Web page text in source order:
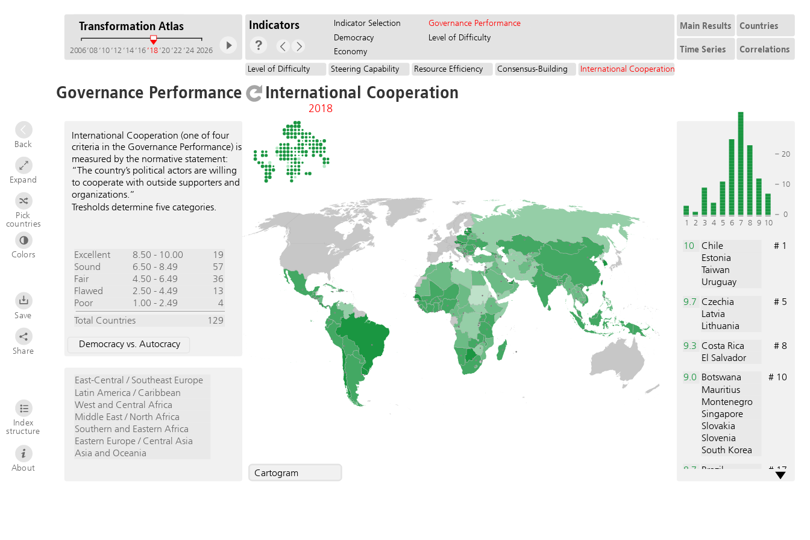
Democracy vs. Autocracy
Governance Performance International Cooperation
2018
International Cooperation (one of four
criteria in the Governance Performance) is
measured by the normative statement:
“The country’s political actors are willing
to cooperate with outside supporters and
organizations.”
Tresholds determine five categories.
Excellent 8.50 - 10.00
19
Sound
6.50 - 8.49
57
Fair
4.50 - 6.49
36
Flawed
2.50 - 4.49 13
Poor 1.00 - 2.49 4
Total Countries 129
East-Central / Southeast Europe
Latin America / Caribbean
West and Central Africa
Middle East / North Africa
Southern and Eastern Africa
Eastern Europe / Central Asia
Asia and Oceania
Cartogram
Chile
10
# 1
Estonia
Taiwan
Uruguay
Czechia
9.7
# 5
Latvia
Lithuania
Costa Rica
9.3
# 8
El Salvador
Botswana
9.0
# 10
Mauritius
Montenegro
Singapore
Slovakia
Slovenia
South Korea
Brazil
8.7
# 17
1 2 3 4 5 6 7 8 9 10
0
10
20
Back
Expand
Pick
countries
Colors
Save
Share
Index
structure
About
Transformation Atlas
2006’08’10’12 ’14’16 ’18 ’20 ’22 ’24 2026
Main Results Countries
Indicators
Time Series Correlations
Indicator Selection
Democracy
Economy
Governance Performance
Level of Difficulty
Level of Difficulty Steering Capability Resource Efficiency Consensus-Building International Cooperation